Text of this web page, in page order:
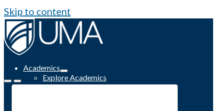
Skip to content
Academics
Explore Academics
Programs